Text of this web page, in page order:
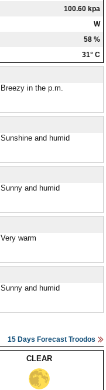
100.60 kpa
W
58 %
31° C
Breezy in the p.m.
Sunshine and humid
Sunny and humid
Very warm
Sunny and humid
15 Days Forecast Troodos
CLEAR